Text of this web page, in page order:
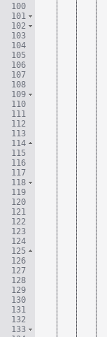
100
101
102
103
104
105
106
107
108
109
110
111
112
113
114
115
116
117
118
119
120
121
122
123
124
125
126
127
128
129
130
131
132
133